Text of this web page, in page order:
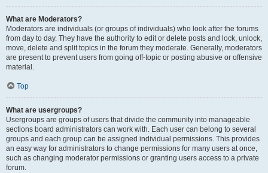
What are Moderators?
Moderators are individuals (or groups of individuals) who look after the forums
from day to day. They have the authority to edit or delete posts and lock, unlock,
move, delete and split topics in the forum they moderate. Generally, moderators
are present to prevent users from going off-topic or posting abusive or offensive
material.
Top
What are usergroups?
Usergroups are groups of users that divide the community into manageable
sections board administrators can work with. Each user can belong to several
groups and each group can be assigned individual permissions. This provides
an easy way for administrators to change permissions for many users at once,
such as changing moderator permissions or granting users access to a private
forum.